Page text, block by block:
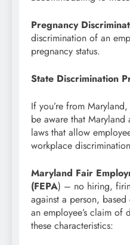
Pregnancy
discrimination of an
pregnancy status.
State Discrimination
If you’re from
be aware that Maryland
laws that allow
workplace
Maryland Fair
(FEPA) – no hiring,
against a person,
an employee’s claim of
these characteristics: